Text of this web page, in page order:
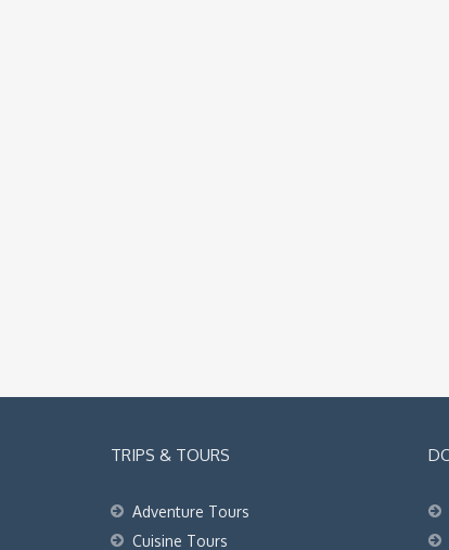
TRIPS & TOURS
Adventure Tours
Cuisine Tours